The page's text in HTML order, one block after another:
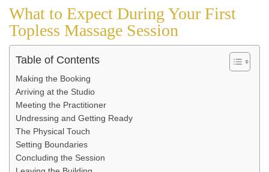
What to Expect During Your First
Topless Massage Session
Table of Contents
Making the Booking
Arriving at the Studio
Meeting the Practitioner
Undressing and Getting Ready
The Physical Touch
Setting Boundaries
Concluding the Session